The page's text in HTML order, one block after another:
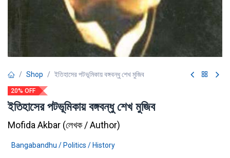
Shop ইতিহাসের পটভূমিকায় বঙ্গবন্ধু শেখ মুজিব
20% OFF
ইতিহাসের পটভূমিকায় বঙ্গবন্ধু শেখ মুজিব
Mofida Akbar (লেখক / Author)
Bangabandhu / Politics / History